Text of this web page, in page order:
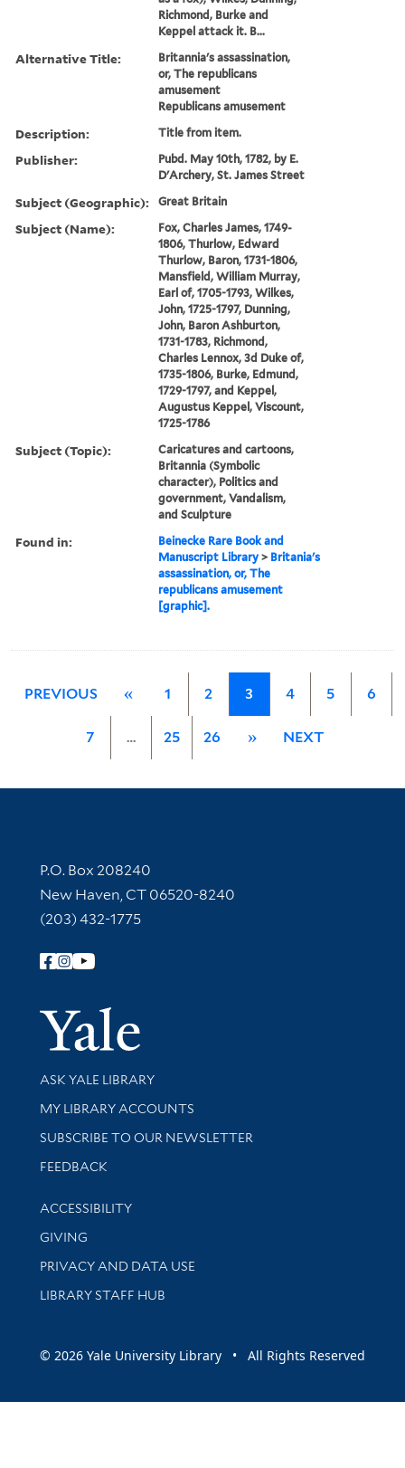
Richmond, Burke and
Keppel attack it. B...
Alternative Title:
Britannia's assassination,
or, The republicans
amusement
Republicans amusement
Description: Title from item.
Publisher:
Pubd. May 10th, 1782, by E.
D'Archery, St. James Street
Subject (Geographic): Great Britain
Subject (Name):
Fox, Charles James, 1749-
1806, Thurlow, Edward
Thurlow, Baron, 1731-1806,
Mansfield, William Murray,
Earl of, 1705-1793, Wilkes,
John, 1725-1797, Dunning,
John, Baron Ashburton,
1731-1783, Richmond,
Charles Lennox, 3d Duke of,
1735-1806, Burke, Edmund,
1729-1797, and Keppel,
Augustus Keppel, Viscount,
1725-1786
Subject (Topic):
Caricatures and cartoons,
Britannia (Symbolic
character), Politics and
government, Vandalism,
and Sculpture
Found in:
Beinecke Rare Book and
Manuscript Library > Britania's
assassination, or, The
republicans amusement
[graphic].
PREVIOUS « 1 2 3 4 5 6
7 … 25 26 » NEXT
Contact Information
P.O. Box 208240
New Haven, CT 06520-8240
(203) 432-1775
Follow Yale Library
Yale
Library Services
ASK YALE LIBRARY
Get research help and support
MY LIBRARY ACCOUNTS
SUBSCRIBE TO OUR NEWSLETTER
Stay updated with library news and events
FEEDBACK
Library Information
ACCESSIBILITY
GIVING
PRIVACY AND DATA USE
LIBRARY STAFF HUB
© 2026 Yale University Library • All Rights Reserved